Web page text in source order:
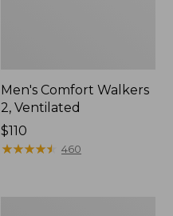
Men's Comfort Walkers
2, Ventilated
Price:
$110
$110
★★★★★
★★★★★ 460